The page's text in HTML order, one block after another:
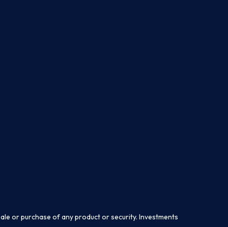
or purchase of any product or security. Investments